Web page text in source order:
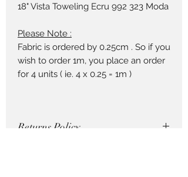
18" Vista Toweling Ecru 992 323 Moda
Please Note :
Fabric is ordered by 0.25cm . So if you
wish to order 1m, you place an order
for 4 units ( ie. 4 x 0.25 = 1m )
Returns Policy